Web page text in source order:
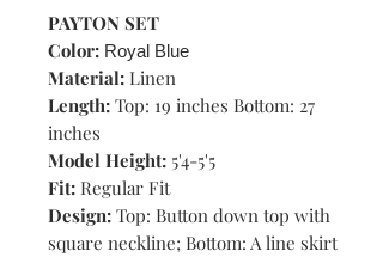
PAYTON SET
Color: Royal Blue
Material: Linen
Length: Top: 19 inches Bottom: 27
inches
Model Height: 5'4-5'5
Fit: Regular Fit
Design: Top: Button down top with
square neckline; Bottom: A line skirt